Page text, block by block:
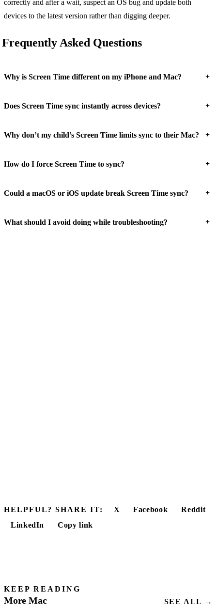
correctly and after a wait, suspect an OS bug and update both
devices to the latest version rather than digging deeper.
Frequently Asked Questions
Why is Screen Time different on my iPhone and Mac? +
Does Screen Time sync instantly across devices? +
Why don’t my child’s Screen Time limits sync to their Mac? +
How do I force Screen Time to sync? +
Could a macOS or iOS update break Screen Time sync? +
What should I avoid doing while troubleshooting? +
HELPFUL? SHARE IT: X Facebook
Reddit
LinkedIn
Copy link
KEEP READING
More Mac SEE ALL →